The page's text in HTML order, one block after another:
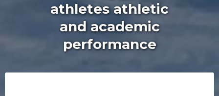
athletes athletic
and academic
performance